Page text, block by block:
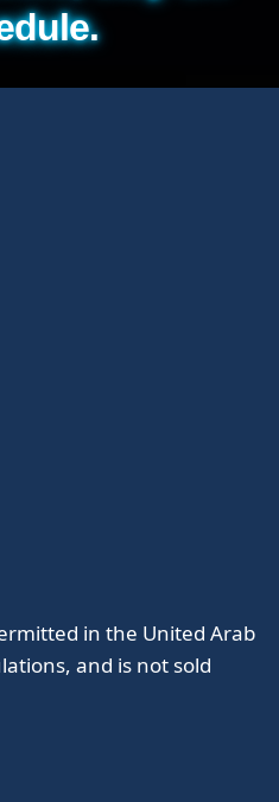
in the United Arab
and is not sold